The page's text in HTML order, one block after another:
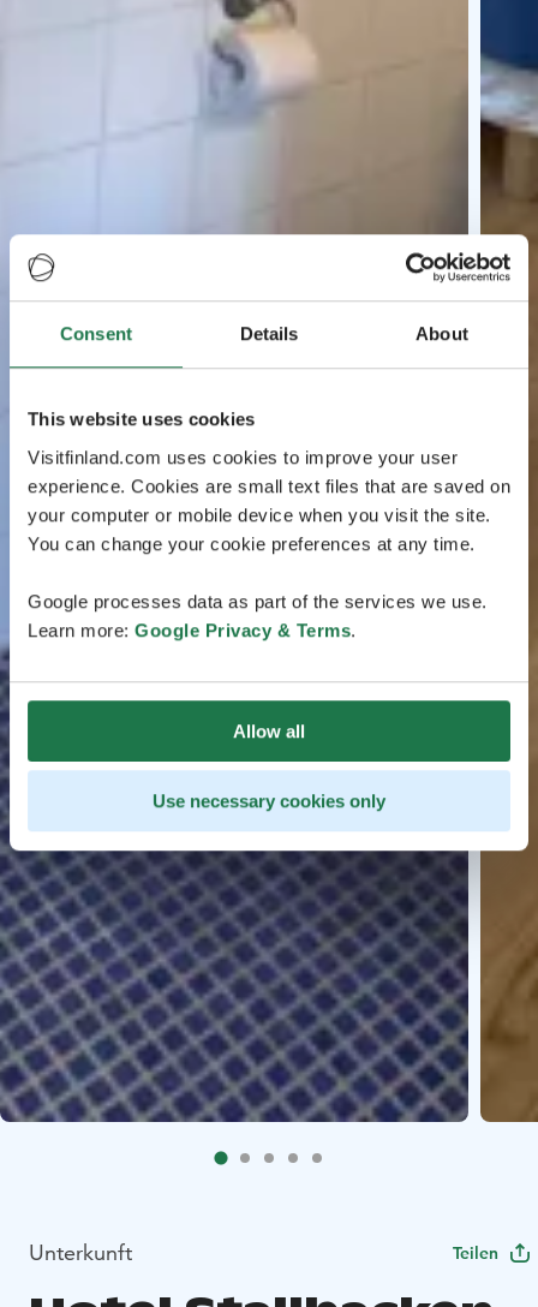
Consent Details About
This website uses cookies
Visitfinland.com uses cookies to improve your user
experience. Cookies are small text files that are saved on
your computer or mobile device when you visit the site.
You can change your cookie preferences at any time.
Google processes data as part of the services we use.
Learn more: Google Privacy & Terms.
Allow all
Use necessary cookies only
Unterkunft Teilen